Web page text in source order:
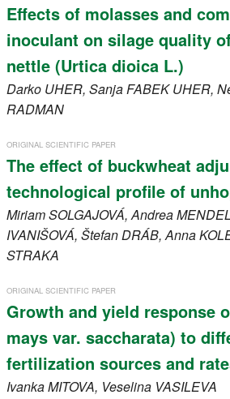
Effects of molasses and
inoculant on silage quality
nettle (Urtica dioica L.)
Darko UHER, SanjaFABEK UHER,
RADMAN
ORIGINAL SCIENTIFIC PAPER
The effect of buckwheat
technological profile of
MiriamSOLGAJOVÁ, Andrea
IVANIŠOVÁ, ŠtefanDRÁB, Anna
STRAKA
ORIGINAL SCIENTIFIC PAPER
Growth and yield response
mays var. saccharata) to
fertilization sources and
IvankaMITOVA, Veselina VASILEVA